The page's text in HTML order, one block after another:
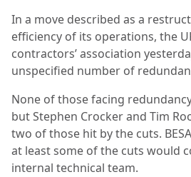
In a move described as a
efficiency of its operations, the
contractors’ association
unspecified number of
None of those facing
but Stephen Crocker and Tim
two of those hit by the cuts.
at least some of the cuts would
internal technical team.